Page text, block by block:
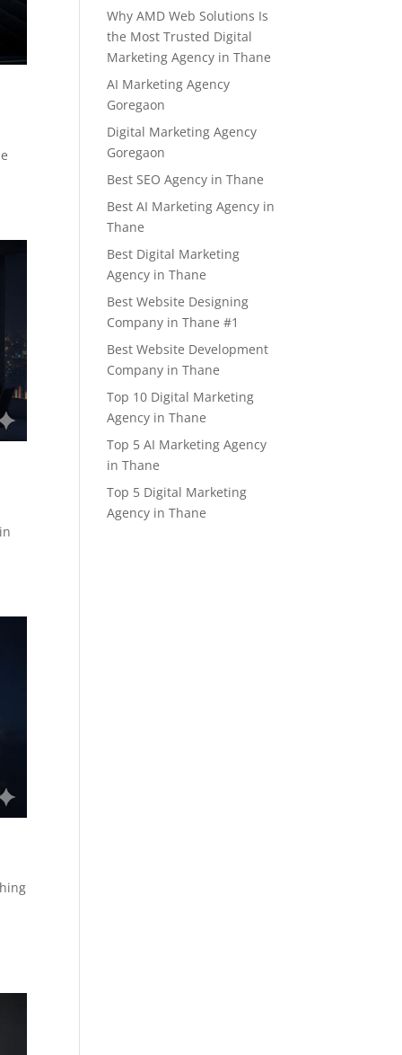
Why AMD Web Solutions Is
the Most Trusted Digital
Marketing Agency in Thane
AI Marketing Agency
Goregaon
Digital Marketing Agency
Goregaon
Best SEO Agency in Thane
Best AI Marketing Agency in
Thane
Best Digital Marketing
Agency in Thane
Best Website Designing
Company in Thane #1
Best Website Development
Company in Thane
Top 10 Digital Marketing
Agency in Thane
Top 5 AI Marketing Agency
in Thane
Top 5 Digital Marketing
Agency in Thane